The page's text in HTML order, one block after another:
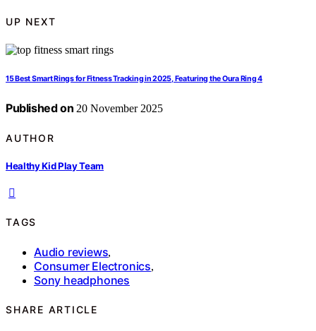
UP NEXT
15 Best Smart Rings for Fitness Tracking in 2025, Featuring the Oura Ring 4
Published on 20 November 2025
AUTHOR
Healthy Kid Play Team
TAGS
Audio reviews,
Consumer Electronics,
Sony headphones
SHARE ARTICLE